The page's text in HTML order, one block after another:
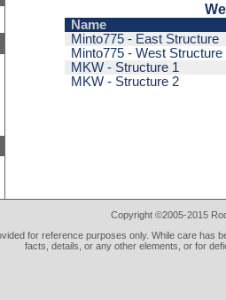
Name
Minto775 - East Structure
Minto775 - West Structure
MKW - Structure 1
MKW - Structure 2
Copyright ©2005-2015
for reference purposes only. While care has
facts, details, or any other elements, or for